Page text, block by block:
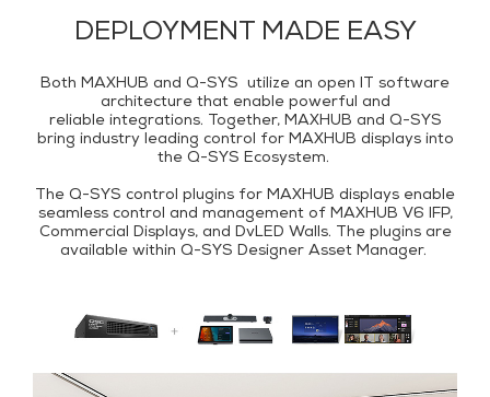
DEPLOYMENT MADE EASY
Both MAXHUB and Q-SYS utilize an open IT software
architecture that enable powerful and
reliable integrations. Together, MAXHUB and Q-SYS
bring industry leading control for MAXHUB displays into
the Q-SYS Ecosystem.
The Q-SYS control plugins for MAXHUB displays enable
seamless control and management of MAXHUB V6 IFP,
Commercial Displays, and DvLED Walls. The plugins are
available within Q-SYS Designer Asset Manager.